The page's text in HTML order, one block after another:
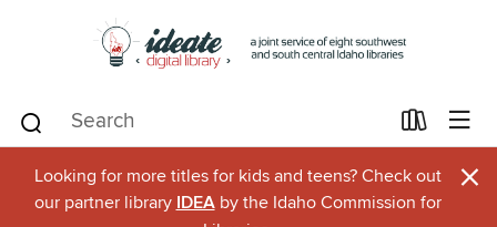
Looking for more titles for kids and teens? Check out
our partner library IDEAby the Idaho Commission for
×